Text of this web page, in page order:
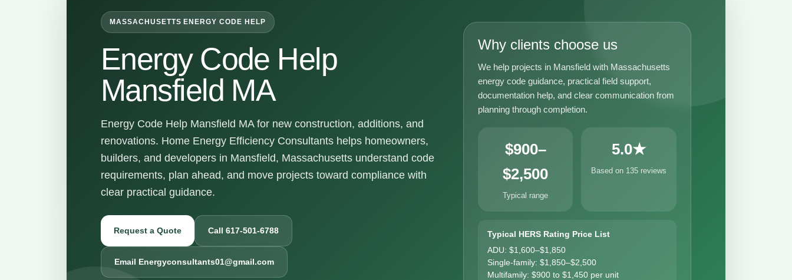
MASSACHUSETTS ENERGY CODE HELP
Energy Code Help
Mansfield MA
Energy Code Help Mansfield MA for new construction, additions, and
renovations. Home Energy Efficiency Consultants helps homeowners,
builders, and developers in Mansfield, Massachusetts understand code
requirements, plan ahead, and move projects toward compliance with
clear practical guidance.
Request a Quote Call 617-501-6788
Email Energyconsultants01@gmail.com
Why clients choose us
We help projects in Mansfield with Massachusetts
energy code guidance, practical field support,
documentation help, and clear communication from
planning through completion.
$900–
$2,500
Typical range
5.0★
Based on 135 reviews
Typical HERS Rating Price List
ADU: $1,600–$1,850
Single-family: $1,850–$2,500
Multifamily: $900 to $1,450 per unit